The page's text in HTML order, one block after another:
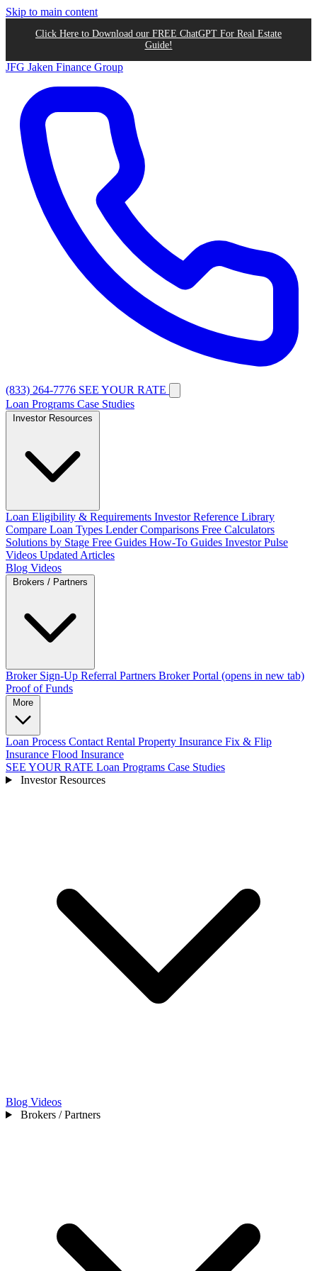
Skip to main content
Click Here to Download our FREE ChatGPT For Real Estate
Guide!
JFG Jaken Finance Group
(833) 264-7776 SEE YOUR RATE
Loan Programs Case Studies
Loan Eligibility & Requirements Investor Reference Library
Compare Loan Types Lender Comparisons Free Calculators
Solutions by Stage Free Guides How-To Guides Investor Pulse
Videos Updated Articles
Blog Videos
Broker Sign-Up Referral Partners Broker Portal (opens in new tab)
Proof of Funds
Loan Process Contact Rental Property Insurance Fix & Flip
Insurance Flood Insurance
SEE YOUR RATE Loan Programs Case Studies
Investor Resources
Blog Videos
Brokers / Partners